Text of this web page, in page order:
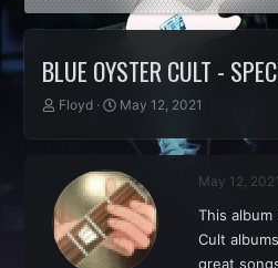
BLUE OYSTER CULT -
T
d
s
t
Floyd
S
a
t
d
a
t
May 12, 2021
May 12, 2021
This
Cult
great